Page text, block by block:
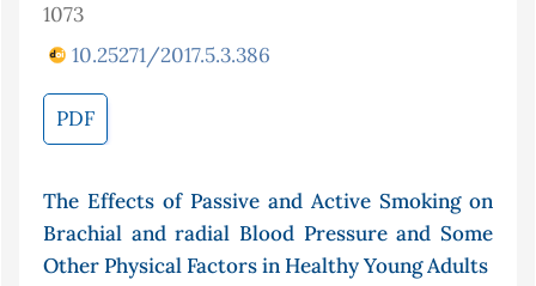
1073
10.25271/2017.5.3.386
PDF
The Effects of Passive and Active Smoking on
Brachial and radial Blood Pressure and Some
Other Physical Factors in Healthy Young Adults